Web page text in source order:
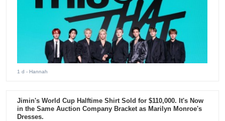
1 d - Hannah
Jimin's World Cup Halftime Shirt Sold for $110,000. It's Now
in the Same Auction Company Bracket as Marilyn Monroe's
Dresses.